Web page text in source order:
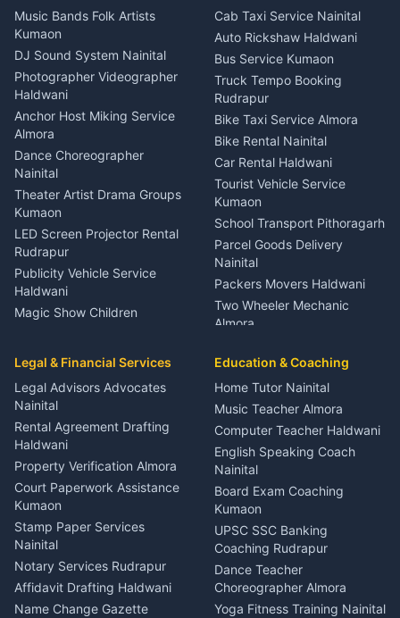
Dentist Nainital
Eye Specialist Haldwani
ENT Specialist Rudrapur
Child Specialist Pediatrician
Nainital
Gynecologist Almora
Orthopedic Specialist
Haldwani
Meditation Classes Kausani
Music Bands Folk Artists
Kumaon
DJ Sound System Nainital
Photographer Videographer
Haldwani
Anchor Host Miking Service
Almora
Dance Choreographer
Nainital
Theater Artist Drama Groups
Kumaon
LED Screen Projector Rental
Rudrapur
Publicity Vehicle Service
Haldwani
Magic Show Children
Coordinator Almora
Birthday Wedding Decorator
Kumaon
Catering Service Party
Events Nainital
Lighting Sound Setup
Haldwani
Stage Designer Carpet
Service Rudrapur
Party Game Coordinator
Nainital
Firework Cold Pyro Service
Kumaon
Cab Taxi Service Nainital
Auto Rickshaw Haldwani
Bus Service Kumaon
Truck Tempo Booking
Rudrapur
Bike Taxi Service Almora
Bike Rental Nainital
Car Rental Haldwani
Tourist Vehicle Service
Kumaon
School Transport Pithoragarh
Parcel Goods Delivery
Nainital
Packers Movers Haldwani
Two Wheeler Mechanic
Almora
Rudrapur
Bike Mechanic Nainital
Puncture Repair Shop
Kumaon
Vehicle Breakdown Services
Haldwani
Car Battery Recharging
Nainital
Driver for Tourist Almora
Vehicle Foam Wash Rudrapur
Car Washing Nainital
Legal & Financial Services
Legal Advisors Advocates
Nainital
Rental Agreement Drafting
Haldwani
Property Verification Almora
Court Paperwork Assistance
Kumaon
Stamp Paper Services
Nainital
Notary Services Rudrapur
Affidavit Drafting Haldwani
Name Change Gazette
Education & Coaching
Home Tutor Nainital
Music Teacher Almora
Computer Teacher Haldwani
English Speaking Coach
Nainital
Board Exam Coaching
Kumaon
UPSC SSC Banking
Coaching Rudrapur
Dance Teacher
Choreographer Almora
Yoga Fitness Training Nainital